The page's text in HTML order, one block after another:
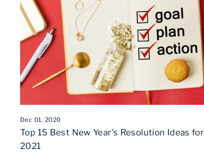
Dec 01, 2020
Top 15 Best New Year’s Resolution Ideas for
2021